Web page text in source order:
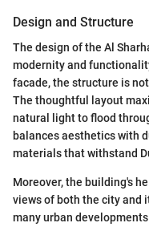
Design and Structure
The design of the Al
modernity and
facade, the structure is
The thoughtful layout
natural light to flood
balances aesthetics with
materials that withstand
Moreover, the building's
views of both the city and
many urban